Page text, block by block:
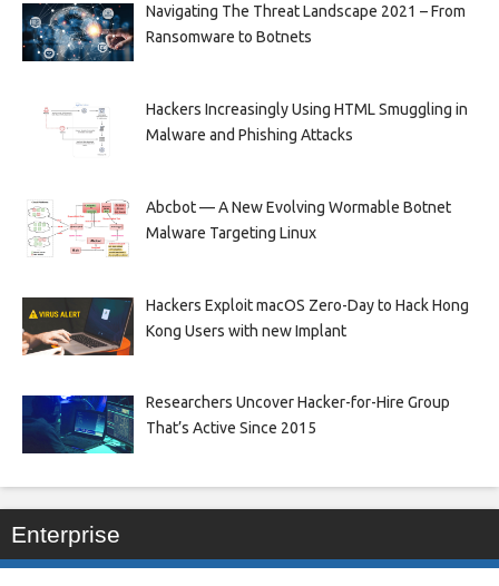
Navigating The Threat Landscape 2021 – From
Ransomware to Botnets
Hackers Increasingly Using HTML Smuggling in
Malware and Phishing Attacks
Abcbot — A New Evolving Wormable Botnet
Malware Targeting Linux
Hackers Exploit macOS Zero-Day to Hack Hong
Kong Users with new Implant
Researchers Uncover Hacker-for-Hire Group
That’s Active Since 2015
Enterprise